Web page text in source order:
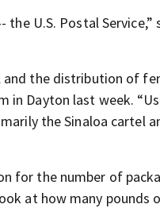
U.S. Postal
and the distribution of
in Dayton last week.
the Sinaloa cartel
for the number of
at how many